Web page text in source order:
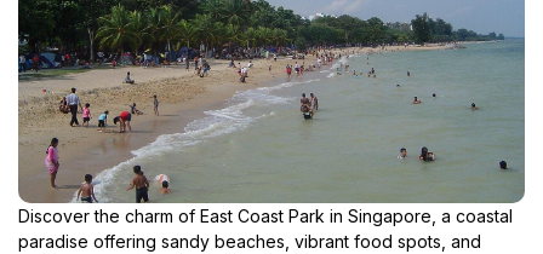
Discover the charm of East Coast Park in Singapore, a coastal
paradise offering sandy beaches, vibrant food spots, and